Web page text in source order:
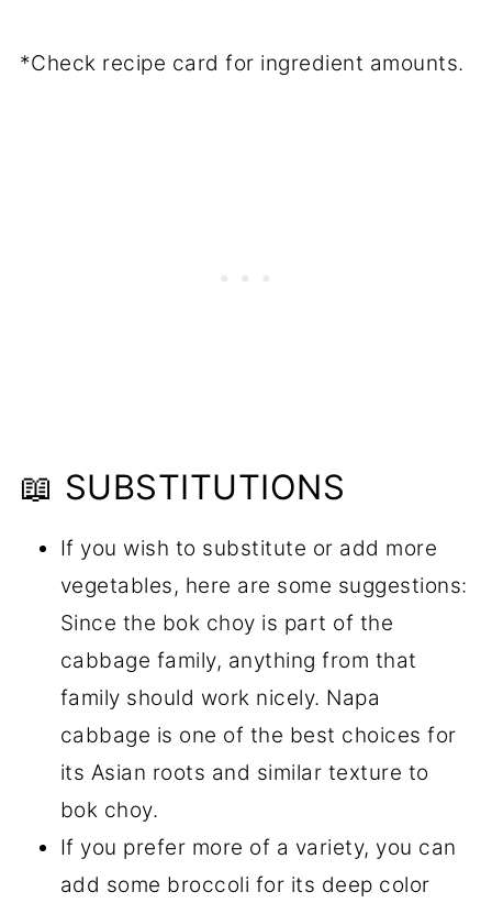
*Check recipe card for ingredient amounts.
📖 SUBSTITUTIONS
If you wish to substitute or add more
vegetables, here are some suggestions:
Since the bok choy is part of the
cabbage family, anything from that
family should work nicely. Napa
cabbage is one of the best choices for
its Asian roots and similar texture to
bok choy.
If you prefer more of a variety, you can
add some broccoli for its deep color